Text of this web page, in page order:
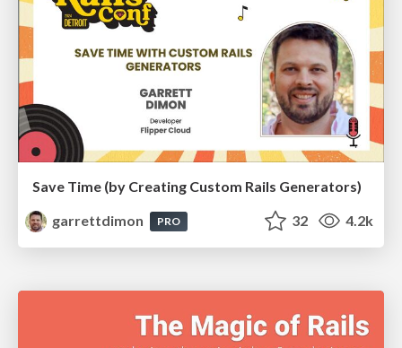
Save Time (by Creating Custom Rails Generators)
garrettdimon
PRO 32 4.2k